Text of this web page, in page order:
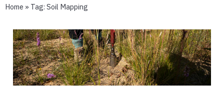
Home » Tag: Soil Mapping